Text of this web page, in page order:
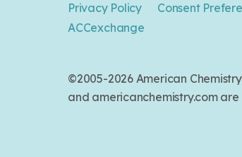
Privacy Policy Consent
ACCexchange
©2005-2026 American
and americanchemistry.com